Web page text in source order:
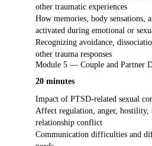
other traumatic experiences
How memories, body sensations,
activated during emotional or
Recognizing avoidance,
other trauma responses
Module 5 — Couple and Partner
20 minutes
Impact of PTSD-related sexual
Affect regulation, anger, hostility,
relationship conflict
Communication difficulties and